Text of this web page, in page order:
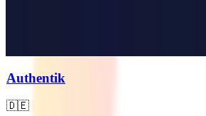
Authentik
🇩🇪